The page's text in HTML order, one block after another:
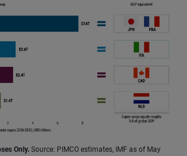
Only. Source: PIMCO estimates, IMF as of May